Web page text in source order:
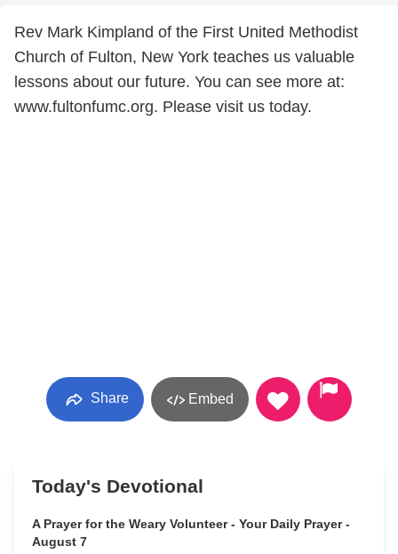
Rev Mark Kimpland of the First United Methodist
Church of Fulton, New York teaches us valuable
lessons about our future. You can see more at:
www.fultonfumc.org. Please visit us today.
Share Embed
Today's Devotional
A Prayer for the Weary Volunteer - Your Daily Prayer -
August 7